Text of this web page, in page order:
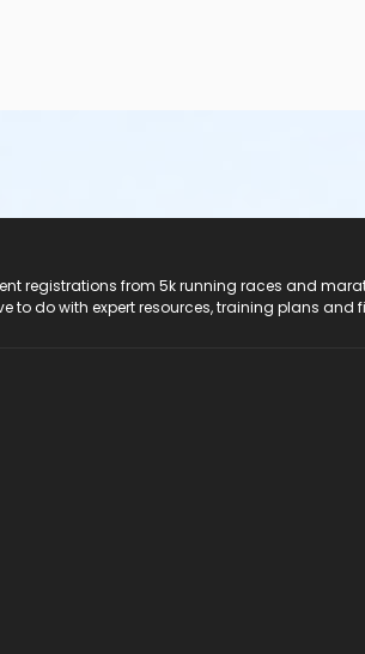
registrations from 5k running races and
to do with expert resources, training plans and